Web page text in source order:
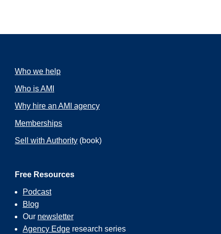
Who we help
Who is AMI
Why hire an AMI agency
Memberships
Sell with Authority (book)
Free Resources
Podcast
Blog
Our newsletter
Agency Edge research series